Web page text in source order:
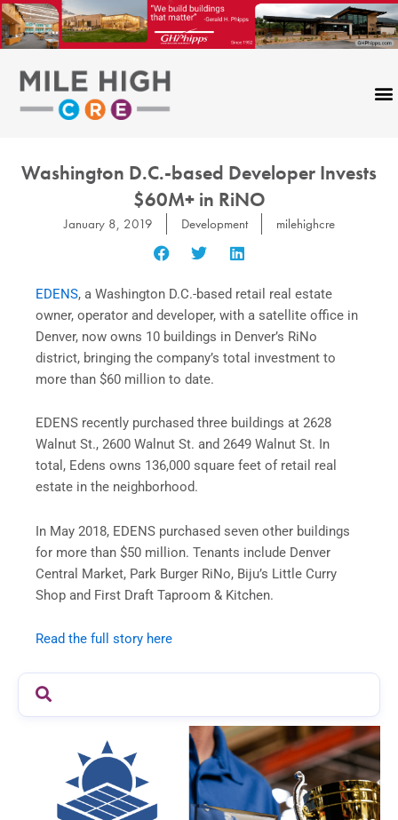
Skip
to
content
Washington D.C.-based Developer Invests
$60M+ in RiNO
January 8, 2019 Development milehighcre
EDENS, a Washington D.C.-based retail real estate
owner, operator and developer, with a satellite office in
Denver, now owns 10 buildings in Denver’s RiNo
district, bringing the company’s total investment to
more than $60 million to date.
EDENS recently purchased three buildings at 2628
Walnut St., 2600 Walnut St. and 2649 Walnut St. In
total, Edens owns 136,000 square feet of retail real
estate in the neighborhood.
In May 2018, EDENS purchased seven other buildings
for more than $50 million. Tenants include Denver
Central Market, Park Burger RiNo, Biju’s Little Curry
Shop and First Draft Taproom & Kitchen.
Read the full story here